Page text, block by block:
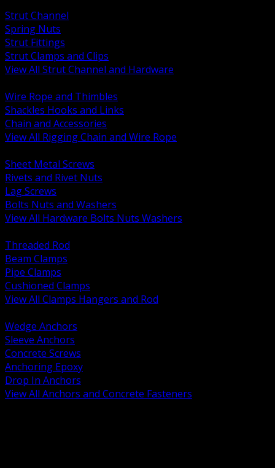
Strut Channel
Spring Nuts
Strut Fittings
Strut Clamps and Clips
View All Strut Channel and Hardware
Wire Rope and Thimbles
Shackles Hooks and Links
Chain and Accessories
View All Rigging Chain and Wire Rope
Sheet Metal Screws
Rivets and Rivet Nuts
Lag Screws
Bolts Nuts and Washers
View All Hardware Bolts Nuts Washers
Threaded Rod
Beam Clamps
Pipe Clamps
Cushioned Clamps
View All Clamps Hangers and Rod
Wedge Anchors
Sleeve Anchors
Concrete Screws
Anchoring Epoxy
Drop In Anchors
View All Anchors and Concrete Fasteners